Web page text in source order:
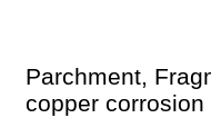
Parchment,
copper corrosion